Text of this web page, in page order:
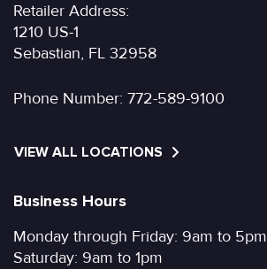
Retailer Address:
1210 US-1
Sebastian, FL 32958
Phone Number: 772-589-9100
VIEW ALL LOCATIONS
Business Hours
Monday through Friday: 9am to 5pm
Saturday: 9am to 1pm